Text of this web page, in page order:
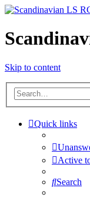
Skip to content
Quick links
Active
Search